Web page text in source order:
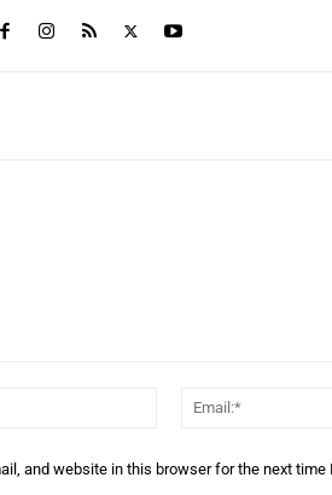
Name:*
and website in this browser for the next time